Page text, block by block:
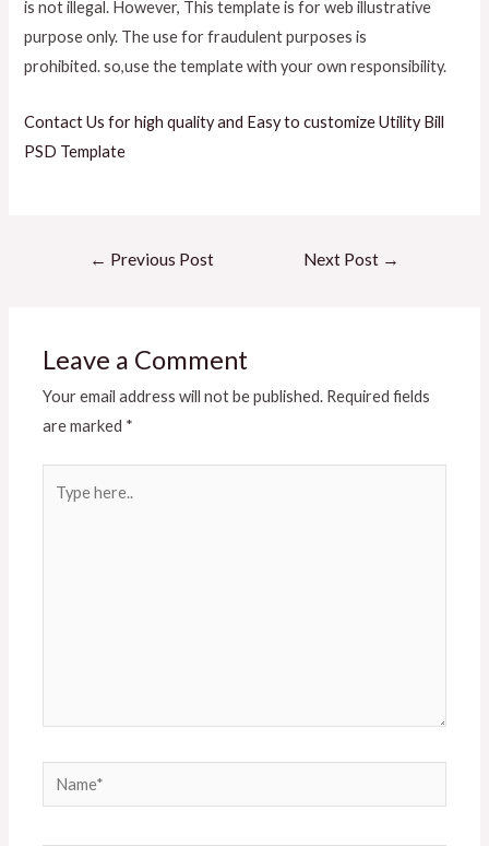
is not illegal. However, This template is for web illustrative
purpose only. The use for fraudulent purposesis
prohibited.so,use the template with your own responsibility.
Contact Us for high quality and Easy to customize Utility Bill
PSD Template
← Previous Post Next Post →
Leave a Comment
Your email address will not be published. Required fields
are marked *
here..
Name*